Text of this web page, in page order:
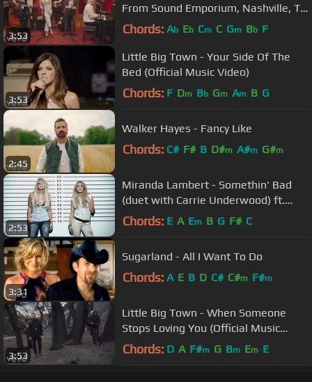
3:53
From Sound Emporium, Nashville, TN
/ 2022)
Chords: Ab Eb Cm C Gm Bb F
3:53
Little Big Town - Your Side Of The
Bed (Official Music Video)
Chords: F Dm Bb Gm Am B G
2:45
Walker Hayes - Fancy Like
Chords: C# F# B D#m A#m G#m
2:53
Miranda Lambert - Somethin' Bad
(duet with Carrie Underwood) ft.
Carrie Underwood
Chords: E A Em B G F# C
3:31
Sugarland - All I Want To Do
Chords: A E B D C# C#m F#m
3:53
Little Big Town - When Someone
Stops Loving You (Official Music
Video)
Chords: D A F#m G Bm Em E